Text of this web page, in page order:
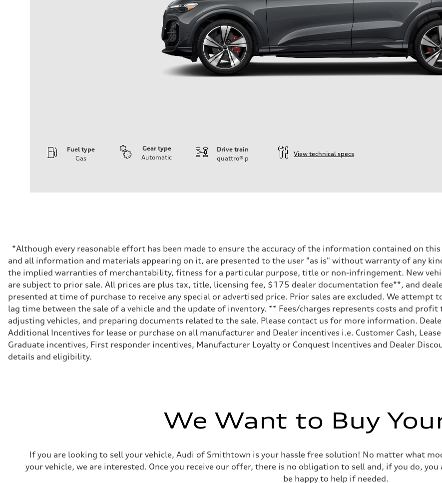
Fuel type
Gas
Gear type
Automatic
Drive train
quattro® p
View technical specs
Driveline
Transmission
7-speed S tronic
Suspension
Front
Sport adaptive air suspension
Rear
Sport adaptive air suspension
Brake system
Brake system
—
Steering
Steering
electromechanical progressive steering with speed-sensitive power assist
Weights
up to 155 mph
Acceleration 0-100 km/h
4.6 seconds
*Although every reasonable effort has been made to ensure the accuracy of the information contained on
and all information and materials appearing on it, are presented to the user "as is" without warranty of any
the implied warranties of merchantability, fitness for a particular purpose, title or non-infringement. New
are subject to prior sale. All prices are plus tax, title, licensing fee, $175 dealer documentation fee**, and
presented at time of purchase to receive any special or advertised price. Prior sales are excluded. We attempt
lag time between the sale of a vehicle and the update of inventory. ** Fees/charges represents costs and
adjusting vehicles, and preparing documents related to the sale. Please contact us for more information.
Additional Incentives for lease or purchase on all manufacturer and Dealer incentives i.e. Customer Cash,
Graduate incentives, First responder incentives, Manufacturer Loyalty or Conquest Incentives and Dealer
details and eligibility.
We Want to Buy
If you are looking to sell your vehicle, Audi of Smithtown is your hassle free solution! No matter what
your vehicle, we are interested. Once you receive our offer, there is no obligation to sell and, if you do,
be happy to help if needed.